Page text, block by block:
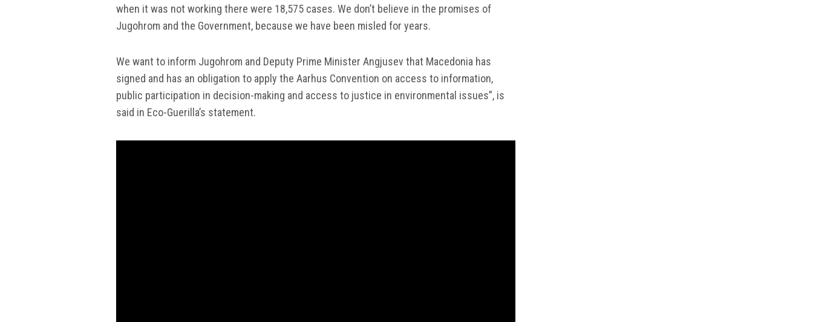
when it was not working there were 18,575 cases. We don’t believe in the promises of
Jugohrom and the Government, because we have been misled for years.
We want to inform Jugohrom and Deputy Prime Minister Angjusev that Macedonia has
signed and has an obligation to apply the Aarhus Convention on access to information,
public participation in decision-making and access to justice in environmental issues”, is
said in Eco-Guerilla’s statement.